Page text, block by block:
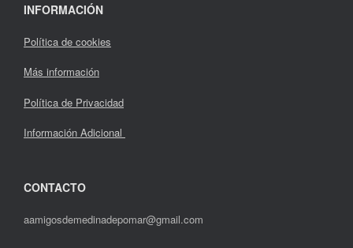
INFORMACIÓN
Política de cookies
Más información
Política de Privacidad
Información Adicional
CONTACTO
aamigosdemedinadepomar@gmail.com